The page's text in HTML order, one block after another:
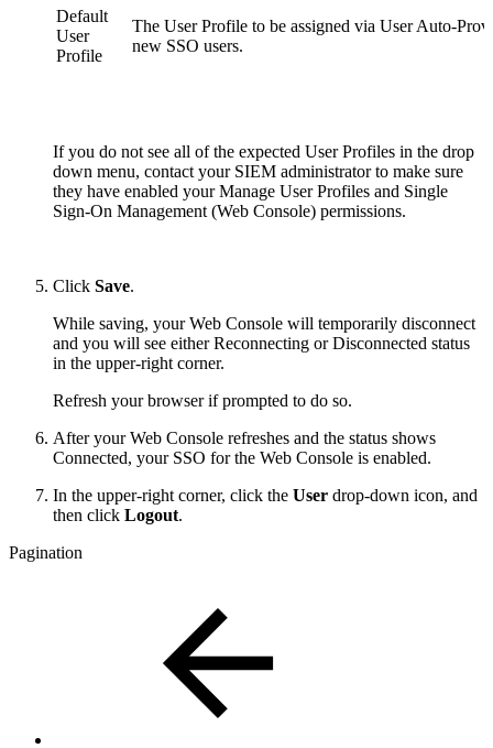
Default
User
Profile
The User Profile to be assigned via User Auto-
new SSO users.
If you do not see all of the expected User Profiles in the drop
down menu, contact your SIEM administrator to make sure
they have enabled yourManage User Profiles and Single
Sign-On Management (Web Console) permissions.
Click Save.
While saving, your Web Console will temporarily disconnect
and you will see either Reconnecting or Disconnected status
in the upper-right corner.
Refresh your browser if prompted to do so.
After your Web Console refreshes and the status shows
Connected, your SSO for the Web Console is enabled.
In the upper-right corner, click the User drop-down icon, and
then click Logout.
Pagination